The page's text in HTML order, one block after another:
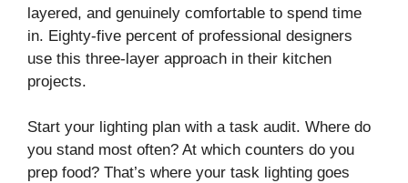
layered, and genuinely comfortable to spend time
in. Eighty-five percent of professional designers
use this three-layer approach in their kitchen
projects.
Start your lighting plan with a task audit. Where do
you stand most often? At which counters do you
prep food? That’s where your task lighting goes